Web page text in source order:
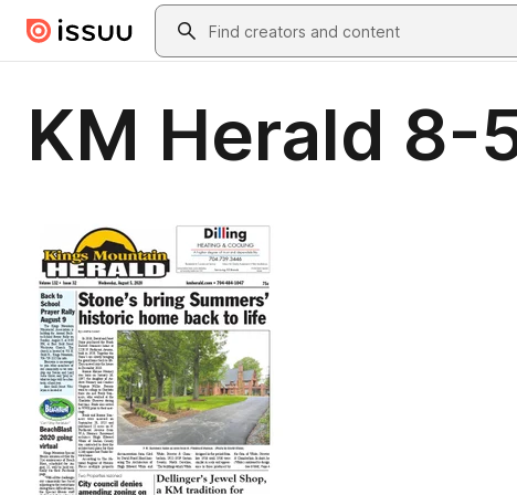
Skip to main contentSearch
KM Herald 8-